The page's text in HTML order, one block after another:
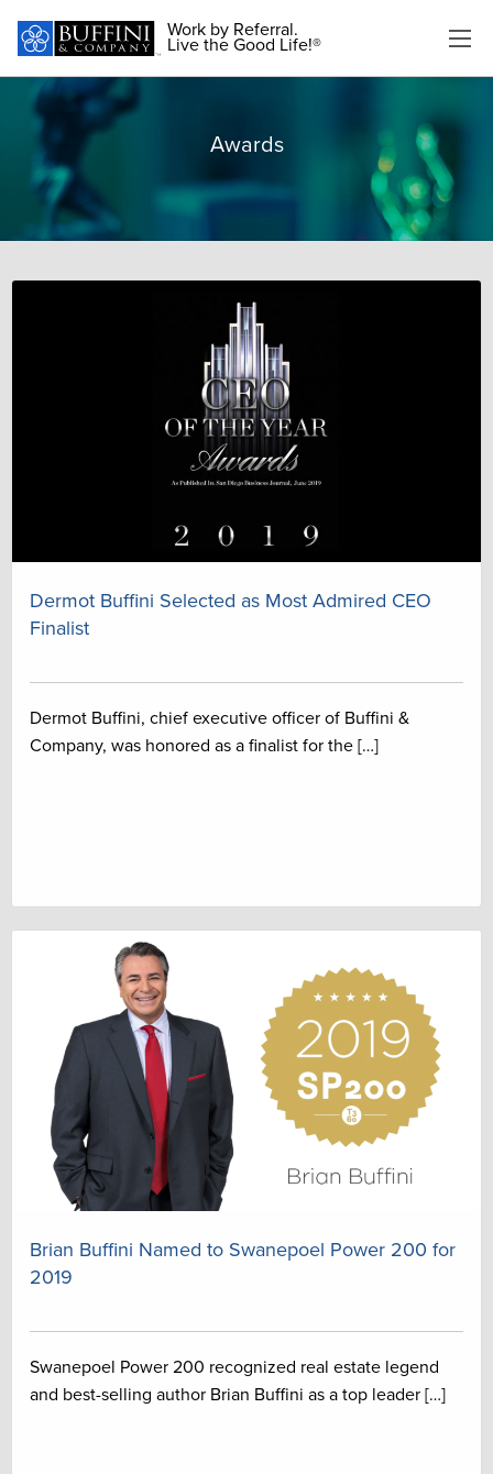
Work by Referral.
Live the Good Life!®
Awards
Dermot Buffini Selected as Most Admired CEO
Finalist
Dermot Buffini, chief executive officer of Buffini &
Company, was honored as a finalist for the […]
Brian Buffini Named to Swanepoel Power 200 for
2019
Swanepoel Power 200 recognized real estate legend
and best-selling author Brian Buffini as a top leader […]